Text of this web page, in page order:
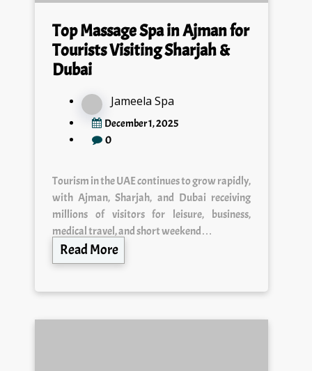
Top Massage Spa in Ajman for
Tourists Visiting Sharjah &
Dubai
Jameela Spa
December 1, 2025
0
Tourism in the UAE continues to grow rapidly,
with Ajman, Sharjah, and Dubai receiving
millions of visitors for leisure, business,
medical travel, and short weekend…
Read More